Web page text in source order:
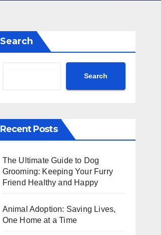
Search
Search
Recent Posts
The Ultimate Guide to Dog
Grooming: Keeping Your Furry
Friend Healthy and Happy
Animal Adoption: Saving Lives,
One Home at a Time